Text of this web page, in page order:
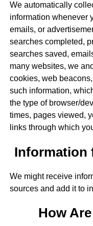
We automatically
information whenever
emails, or
searches completed,
searches saved,
many websites, we
cookies, web
such information,
the type of browser/
times, pages viewed,
links through which
Information
We might receive
sources and add it to
How